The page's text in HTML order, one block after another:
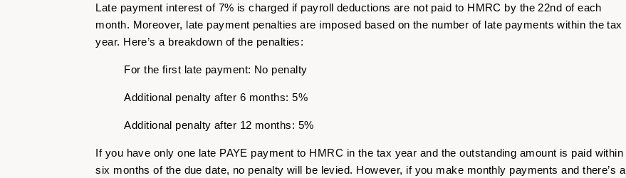
Late payment interest of 7% is charged if payroll deductions are not paid to HMRC by the 22nd of each
month. Moreover, late payment penalties are imposed based on the number of late payments within the tax
year. Here’s a breakdown of the penalties:
For the first late payment: No penalty
Additional penalty after 6 months: 5%
Additional penalty after 12 months: 5%
If you have only one late PAYE payment to HMRC in the tax year and the outstanding amount is paid within
six months of the due date, no penalty will be levied. However, if you make monthly payments and there’s a